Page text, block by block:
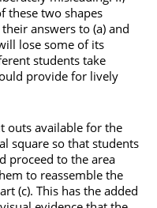
these two shapes
answers to (a) and
lose some of its
students take
provide for lively
outs available for the
square so that students
proceed to the area
to reassemble the
(c). This has the added